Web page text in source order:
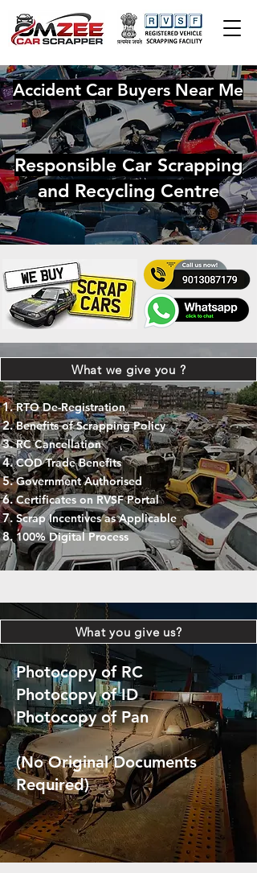
Accident Car Buyers Near Me
Responsible Car Scrapping
and Recycling Centre
What we give you ?
RTO De-Registration
Benefits of Scrapping Policy
RC Cancellation
COD Trade Benefits
Government Authorised
Certificates on RVSF Portal
Scrap Incentives as Applicable
100% Digital Process
What you give us?
Photocopy of RC
Photocopy of ID
Photocopy of Pan
(No Original Documents
Required)